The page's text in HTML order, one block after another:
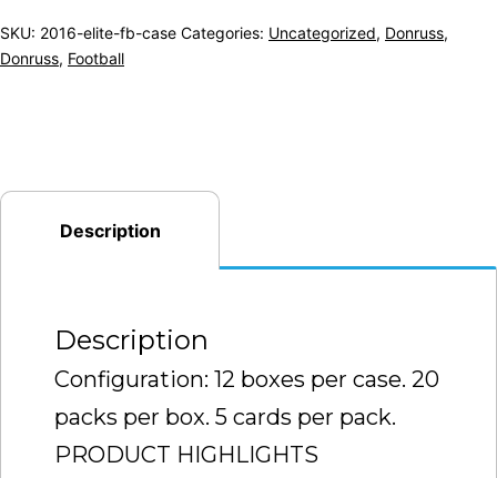
SKU: 2016-elite-fb-case Categories: Uncategorized, Donruss,
Donruss, Football
Description
Description
Configuration: 12 boxes per case. 20
packs per box. 5 cards per pack.
PRODUCT HIGHLIGHTS